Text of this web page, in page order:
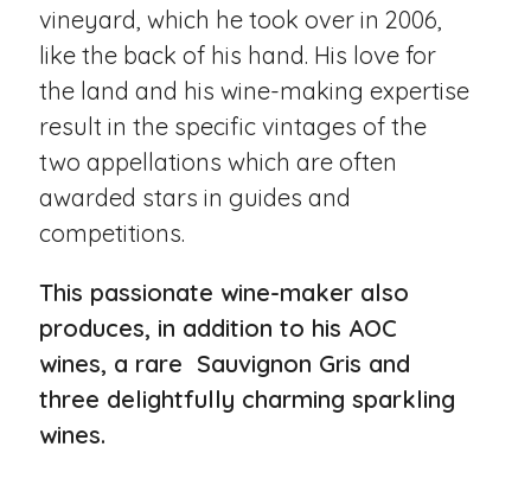
vineyard, which he took over in 2006,
like the back of his hand. His love for
the land and his wine-making expertise
result in the specific vintages of the
two appellations which are often
awarded stars in guides and
competitions.
This passionate wine-maker also
produces, in addition to his AOC
wines, a rare Sauvignon Gris and
three delightfully charming sparkling
wines.